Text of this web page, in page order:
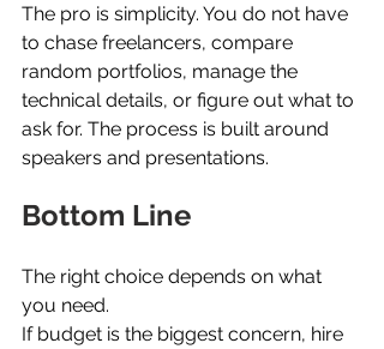
The pro is simplicity. You do not have
to chase freelancers, compare
random portfolios, manage the
technical details, or figure out what to
ask for. The process is built around
speakers and presentations.
Bottom Line
The right choice depends on what
you need.
If budget is the biggest concern, hire